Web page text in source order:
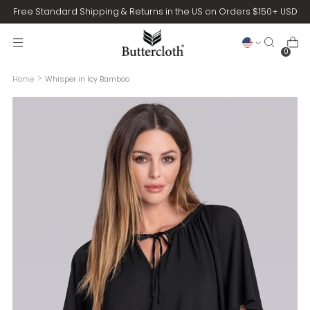
Free Standard Shipping & Returns in the US on Orders $150+ USD
0
Home Whisper in Icy Bamboo